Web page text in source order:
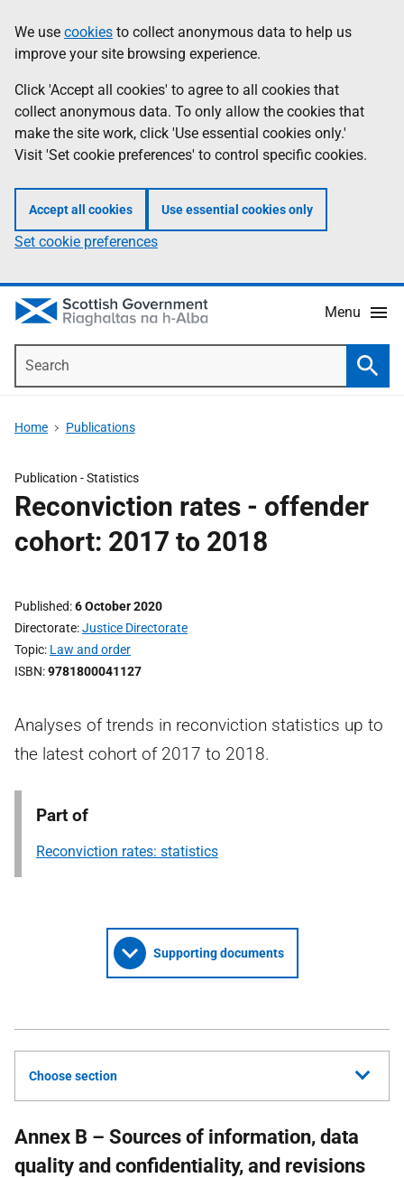
to
main
content
help
Information
We use cookies to collect anonymous data to help us
improve your site browsing experience.
Click 'Accept all cookies' to agree to all cookies that
collect anonymous data. To only allow the cookies that
make the site work, click 'Use essential cookies only.'
Visit 'Set cookie preferences' to control specific cookies.
Accept all cookies Use essential cookies only
Set cookie preferences
Menu
Home Publications
Publication -Statistics
Reconviction rates - offender
cohort: 2017 to 2018
Published 6 October 2020
Directorate Justice Directorate
Topic Law and order
ISBN 9781800041127
Analyses of trends in reconviction statistics up to
the latest cohort of 2017 to 2018.
Part of
Reconviction rates: statistics
Supporting documents
Choose section
Annex B – Sources of information, data
quality and confidentiality, and revisions